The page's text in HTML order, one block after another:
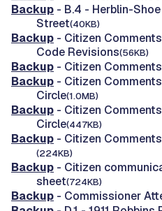
Backup - B.4 - Herblin-Shoe
Street(40KB)
Backup - Citizen
Code Revisions(56KB)
Backup - Citizen
Backup - Citizen
Circle(1.0MB)
Backup - Citizen
Circle(447KB)
Backup - Citizen
(224KB)
Backup - Citizen
sheet(724KB)
Backup - Commissioner